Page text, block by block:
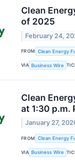
Clean
of 2025
February 24,
FROM Clean Energy
VIA Business Wire
Clean
at 1:30 p.m.
January 27,
FROM Clean Energy
VIA Business Wire